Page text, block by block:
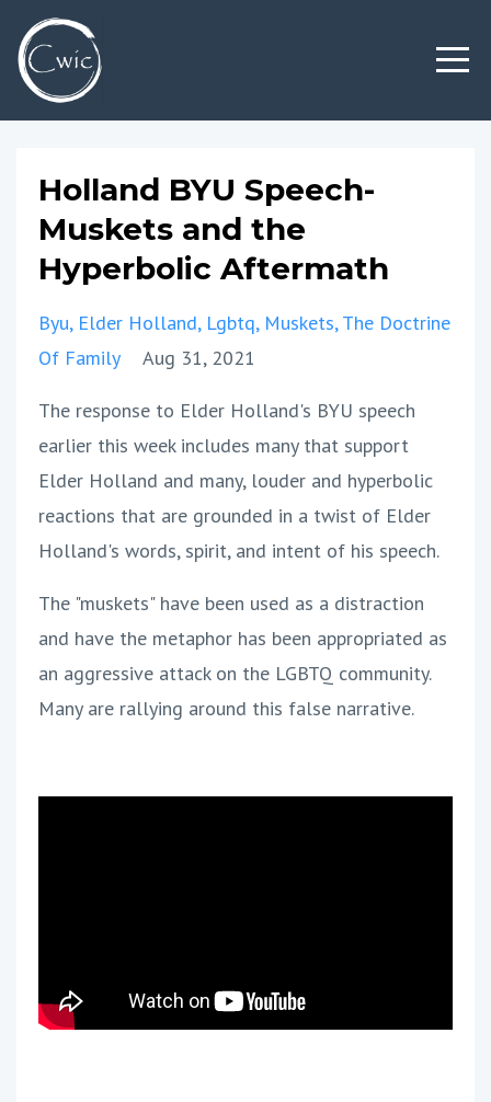
Holland BYU Speech-
Muskets and the
Hyperbolic Aftermath
Byu Elder Holland Lgbtq Muskets The Doctrine
Of Family
Aug 31, 2021
The response to Elder Holland's BYU speech
earlier this week includes many that support
Elder Holland and many, louder and hyperbolic
reactions that are grounded in a twist of Elder
Holland's words, spirit, and intent of his speech.
The "muskets" have been used as a distraction
and have the metaphor has been appropriated as
an aggressive attack on the LGBTQ community.
Many are rallying around this false narrative.